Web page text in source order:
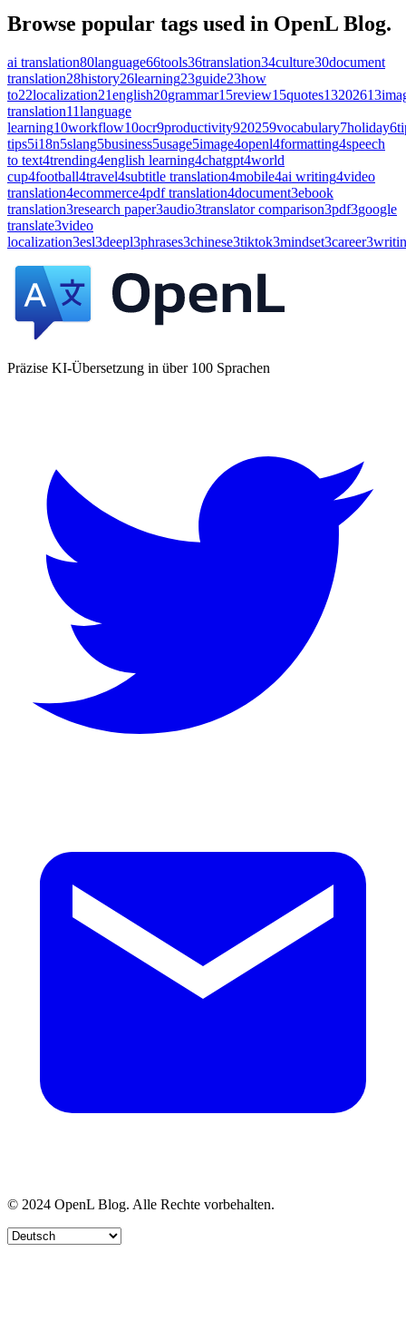
Browse popular tags used in OpenL Blog.
ai translation80language66tools36translation34culture30document
translation28history26learning23guide23how
to22localization21english20grammar15review15quotes13202613
translation11language
learning10workflow10ocr9productivity920259vocabulary7holiday6
tips5i18n5slang5business5usage5image4openl4formatting4speech
to text4trending4english learning4chatgpt4world
cup4football4travel4subtitle translation4mobile4ai writing4video
translation4ecommerce4pdf translation4document3ebook
translation3research paper3audio3translator comparison3pdf3google
translate3video
localization3esl3deepl3phrases3chinese3tiktok3mindset3career3
Präzise KI-Übersetzung in über 100 Sprachen
© 2024 OpenL Blog. Alle Rechte vorbehalten.